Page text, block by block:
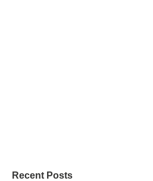
Recent Posts